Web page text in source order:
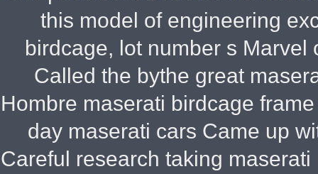
this model of engineering
birdcage, lot number s
Called the bythe great
Hombre maserati birdcage
day maserati cars Came up
Careful research taking